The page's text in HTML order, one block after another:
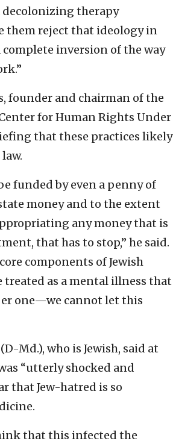
decolonizing therapy
them reject that ideology in
complete inversion of the way
founder and chairman of the
for Human Rights Under
that these practices likely
funded by even a penny of
money and to the extent
any money that is
that has to stop,” he said.
components of Jewish
as a mental illness that
one—we cannot let this
Md.), who is Jewish, said at
“utterly shocked and
that Jew-hatred is so
that this infected the